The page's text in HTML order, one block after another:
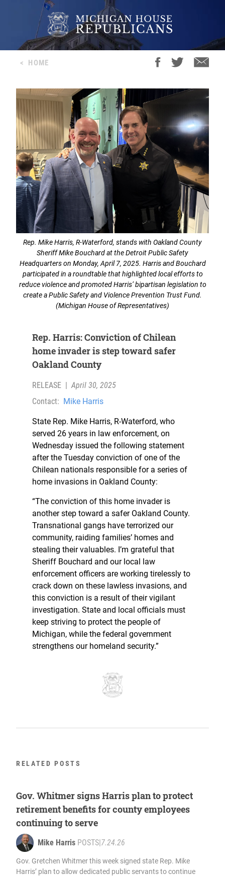
< HOME
Rep. Mike Harris, R-Waterford, stands with Oakland County
Sheriff Mike Bouchard at the Detroit Public Safety
Headquarters on Monday, April 7, 2025. Harris and Bouchard
participated in a roundtable that highlighted local efforts to
reduce violence and promoted Harris’ bipartisan legislation to
create a Public Safety and Violence Prevention Trust Fund.
(Michigan House of Representatives)
Rep. Harris: Conviction of Chilean
home invader is step toward safer
Oakland County
RELEASE | April 30, 2025
Contact: Mike Harris
State Rep. Mike Harris, R-Waterford, who
served 26 years in law enforcement, on
Wednesday issued the following statement
after the Tuesday conviction of one of the
Chilean nationals responsible for a series of
home invasions in Oakland County:
“The conviction of this home invader is
another step toward a safer Oakland County.
Transnational gangs have terrorized our
community, raiding families’ homes and
stealing their valuables. I’m grateful that
Sheriff Bouchard and our local law
enforcement officers are working tirelessly to
crack down on these lawless invasions, and
this conviction is a result of their vigilant
investigation. State and local officials must
keep striving to protect the people of
Michigan, while the federal government
strengthens our homeland security.”
RELATED POSTS
Gov. Whitmer signs Harris plan to protect
retirement benefits for county employees
continuing to serve
Mike Harris POSTS|7.24.26
Gov. Gretchen Whitmer this week signed state Rep. Mike
Harris’ plan to allow dedicated public servants to continue